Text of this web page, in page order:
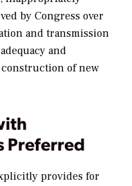
by Congress over
and transmission
and
of new
Preferred
provides for